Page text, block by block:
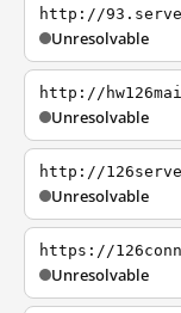
http://
Unresolvable
http://
Unresolvable
http://
Unresolvable
https://
Unresolvable